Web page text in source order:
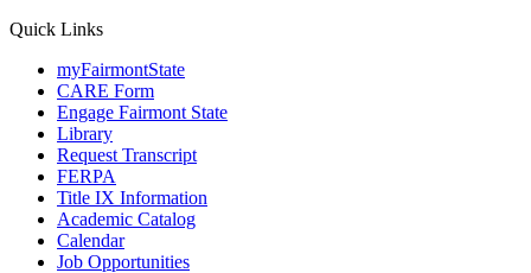
Quick Links
myFairmontState
CARE Form
Engage Fairmont State
Library
Request Transcript
FERPA
Title IX Information
Academic Catalog
Calendar
Job Opportunities